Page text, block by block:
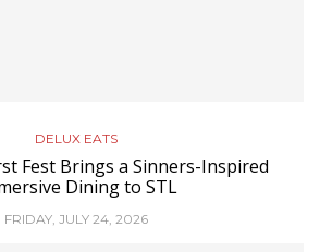
DELUX EATS
Fest Brings a Sinners-Inspired
Dining to STL
FRIDAY, JULY 24, 2026